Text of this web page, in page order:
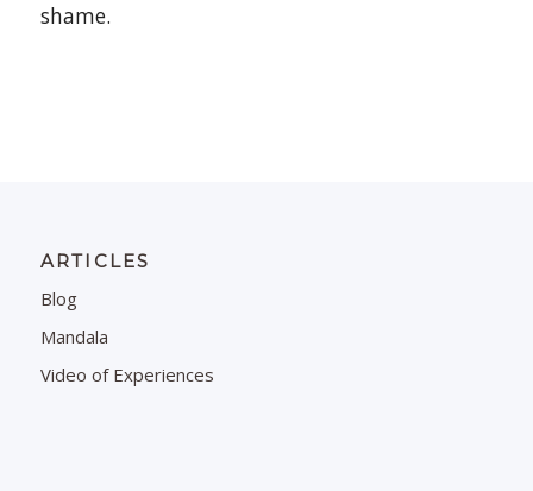
shame.
ARTICLES
Blog
Mandala
Video of Experiences